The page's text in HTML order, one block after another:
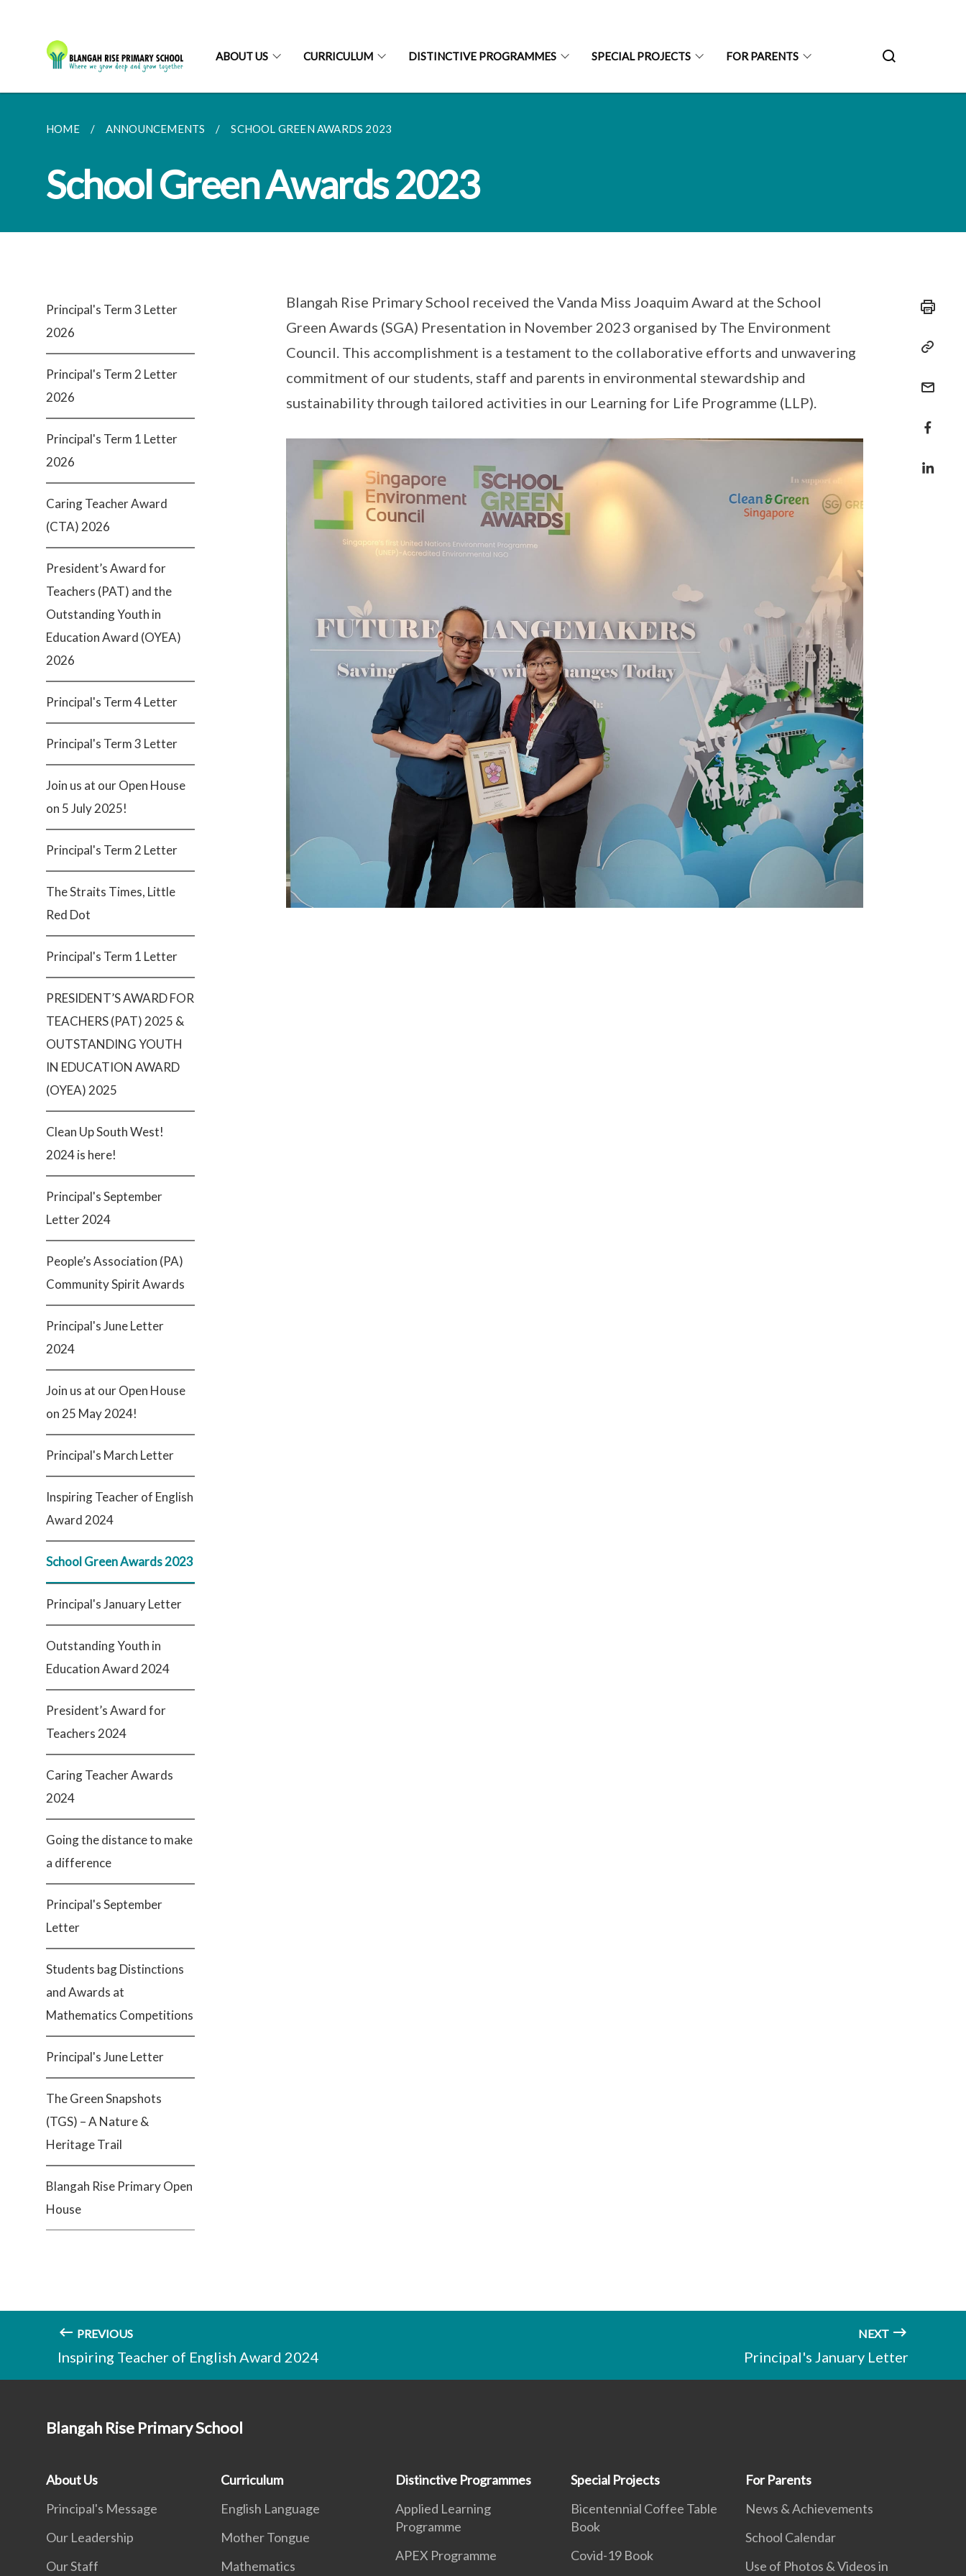
ABOUT US CURRICULUM DISTINCTIVE PROGRAMMES SPECIAL PROJECTS FOR PARENTS
HOME ANNOUNCEMENTS SCHOOL GREEN AWARDS 2023
School Green Awards 2023
Principal's Term 3 Letter
2026
Principal's Term 2 Letter
2026
Principal's Term 1 Letter
2026
Caring Teacher Award
(CTA) 2026
President’s Award for
Teachers (PAT) and the
Outstanding Youth in
Education Award (OYEA)
2026
Principal's Term 4 Letter
Principal's Term 3 Letter
Join us at our Open House
on 5 July 2025!
Principal's Term 2 Letter
The Straits Times, Little
Red Dot
Principal's Term 1 Letter
PRESIDENT’S AWARD FOR
TEACHERS (PAT) 2025 &
OUTSTANDING YOUTH
IN EDUCATION AWARD
(OYEA) 2025
Clean Up South West!
2024 is here!
Principal's September
Letter 2024
People’s Association (PA)
Community Spirit Awards
Principal's June Letter
2024
Join us at our Open House
on 25 May 2024!
Principal's March Letter
Inspiring Teacher of English
Award 2024
School Green Awards 2023
Principal's January Letter
Outstanding Youth in
Education Award 2024
President’s Award for
Teachers 2024
Caring Teacher Awards
2024
Going the distance to make
a difference
Principal's September
Letter
Students bag Distinctions
and Awards at
Mathematics Competitions
Principal's June Letter
The Green Snapshots
(TGS) – A Nature &
Heritage Trail
Blangah Rise Primary Open
House
Blangah Rise Primary School received the Vanda Miss Joaquim Award at the School
Green Awards (SGA) Presentation in November 2023 organised by The Environment
Council. This accomplishment is a testament to the collaborative efforts and unwavering
commitment of our students, staff and parents in environmental stewardship and
sustainability through tailored activities in our Learning for Life Programme (LLP).
PREVIOUS
Inspiring Teacher of English Award 2024
NEXT
Principal's January Letter
Blangah Rise Primary School
About Us
Principal's Message
Our Leadership
Our Staff
Curriculum
English Language
Mother Tongue
Mathematics
Distinctive Programmes
Applied Learning
Programme
APEX Programme
Special Projects
Bicentennial Coffee Table
Book
Covid-19 Book
For Parents
News & Achievements
School Calendar
Use of Photos & Videos in